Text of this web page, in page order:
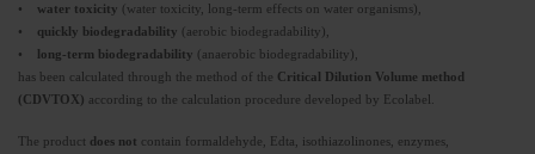
• water toxicity (water toxicity, long-term effects on water organisms),
• quickly biodegradability (aerobic biodegradability),
•
long-term biodegradability (anaerobic biodegradability),
has been calculated through the method of the Critical Dilution Volume method
(CDVTOX) according to the calculation procedure developed by Ecolabel.
The product does not contain formaldehyde, Edta, isothiazolinones, enzymes,